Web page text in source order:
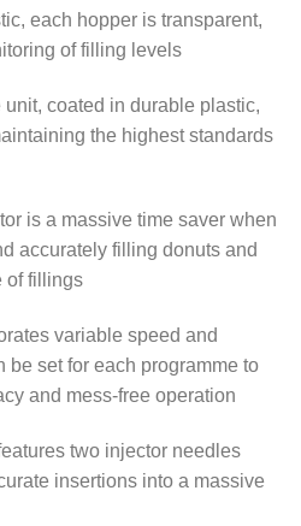
each hopper is transparent,
of filling levels
unit, coated in durable plastic,
the highest standards
is a massive time saver when
accurately filling donuts and
of fillings
variable speed and
be set for each programme to
and mess-free operation
two injector needles
insertions into a massive